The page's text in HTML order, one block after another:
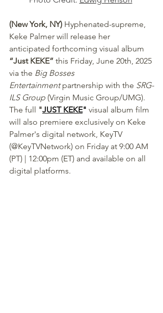
(New York, NY) Hyphenated-supreme,
Keke Palmer will release her
anticipated forthcoming visual album
“Just KEKE” this Friday, June 20th, 2025
via the Big Bosses
Entertainment partnership with the SRG-
ILS Group (Virgin Music Group/UMG).
The full "JUST KEKE" visual album film
will also premiere exclusively on Keke
Palmer's digital network, KeyTV
(@KeyTVNetwork) on Friday at 9:00 AM
(PT) | 12:00pm (ET) and available on all
digital platforms.